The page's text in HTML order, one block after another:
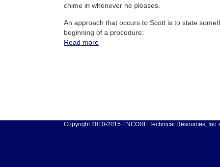
chime in whenever he pleases.
An approach that occurs to Scott is to state
beginning of a procedure:
Read more
Copyright 2010-2015 ENCORE Technical Resources, Inc.